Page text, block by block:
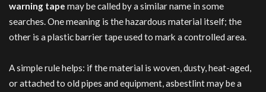
warning tape may be called by a similar name in some
searches. One meaning is the hazardous material itself; the
other is a plastic barrier tape used to mark a controlled area.
A simple rule helps: if the material is woven, dusty, heat-aged,
or attached to old pipes and equipment, asbestlint may be a